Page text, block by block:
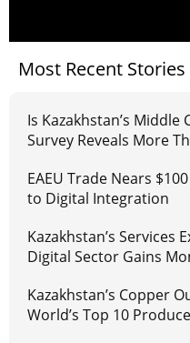
Most Recent Stories
Is Kazakhstan’s Middle
Survey Reveals More
EAEU Trade Nears
to Digital Integration
Kazakhstan’s Services
Digital Sector Gains
Kazakhstan’s Copper
World’s Top 10